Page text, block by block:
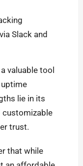
Slack and
valuable tool
lie in its
customizable
trust.
that while